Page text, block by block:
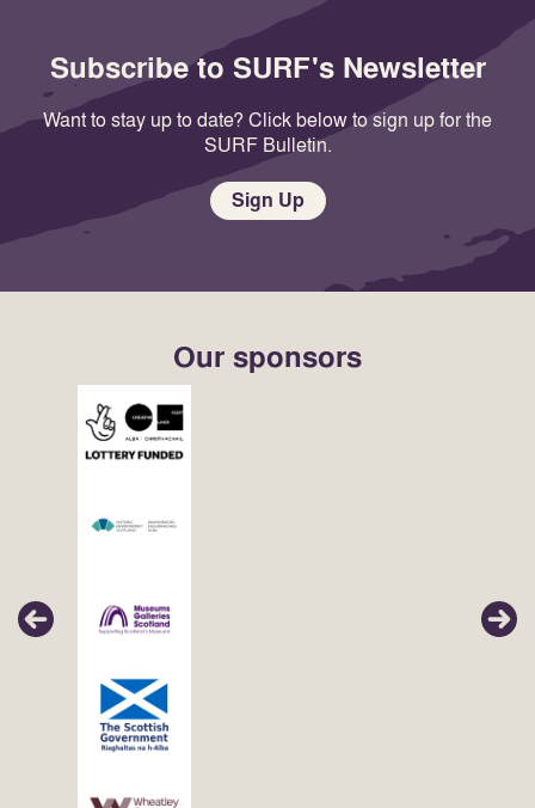
Subscribe to SURF's Newsletter
Want to stay up to date? Click below to sign up for the
SURF Bulletin.
Sign Up
Our sponsors